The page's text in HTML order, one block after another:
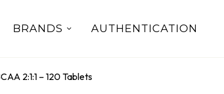
BRANDS AUTHENTICATION
2:1:1 – 120 Tablets